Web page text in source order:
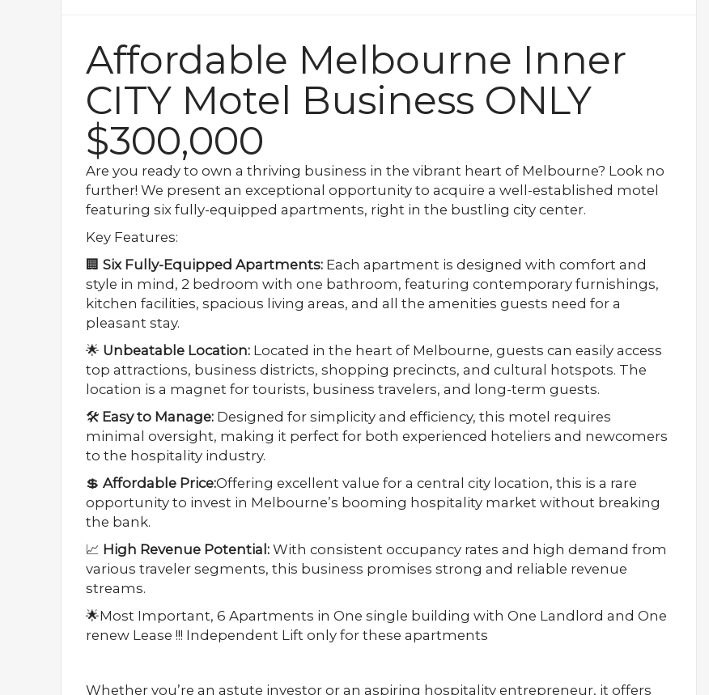
Affordable Melbourne Inner
CITY Motel Business ONLY
$300,000
Are you ready to own a thriving business in the vibrant heart of Melbourne? Look no
further! We present an exceptional opportunity to acquire a well-established motel
featuring six fully-equipped apartments, right in the bustling city center.
Key Features:
🏢 Six Fully-Equipped Apartments: Each apartment is designed with comfort and
style in mind, 2 bedroom with one bathroom, featuring contemporary furnishings,
kitchen facilities, spacious living areas, and all the amenities guests need for a
pleasant stay.
🌟 Unbeatable Location: Located in the heart of Melbourne, guests can easily access
top attractions, business districts, shopping precincts, and cultural hotspots. The
location is a magnet for tourists, business travelers, and long-term guests.
🛠️ Easy to Manage: Designed for simplicity and efficiency, this motel requires
minimal oversight, making it perfect for both experienced hoteliers and newcomers
to the hospitality industry.
💲 Affordable Price:Offering excellent value for a central city location, this is a rare
opportunity to invest in Melbourne’s booming hospitality market without breaking
the bank.
📈 High Revenue Potential: With consistent occupancy rates and high demand from
various traveler segments, this business promises strong and reliable revenue
streams.
🌟Most Important, 6 Apartments in One single building with One Landlord and One
renew Lease !!! Independent Lift only for these apartments
Whether you’re an astute investor or an aspiring hospitality entrepreneur, it offers